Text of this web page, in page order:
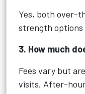
Yes, both over-
strength options
3. How much
Fees vary but
visits. After-